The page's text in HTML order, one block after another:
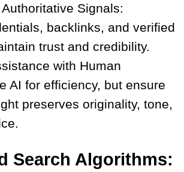
Signals:
backlinks, and verified
trust and credibility.
with Human
AI for efficiency, but ensure
preserves originality, tone,
Search Algorithms: